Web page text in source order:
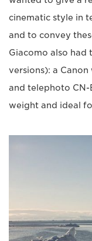
cinematic style in
and to convey
Giacomo also had
versions): a Canon
and telephoto CN-
weight and ideal